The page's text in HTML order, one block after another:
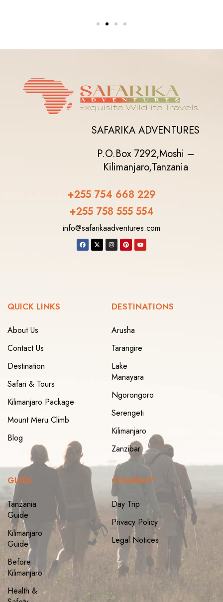
SAFARIKA ADVENTURES
P.O.Box 7292,Moshi –
Kilimanjaro,Tanzania
+255 754 668 229
+255 758 555 554‬
info@safarikaadventures.com
QUICK LINKS
About Us
Contact Us
Destination
Safari & Tours
Kilimanjaro Package
Mount Meru Climb
Blog
DESTINATIONS
Arusha
Tarangire
Lake
Manayara
Ngorongoro
Serengeti
Kilimanjaro
Zanzibar
GUIDE
Tanzania
Guide
Kilimanjaro
Guide
Before
Kilimanjaro
Health &
COMPANY
Day Trip
Privacy Policy
Legal Notices